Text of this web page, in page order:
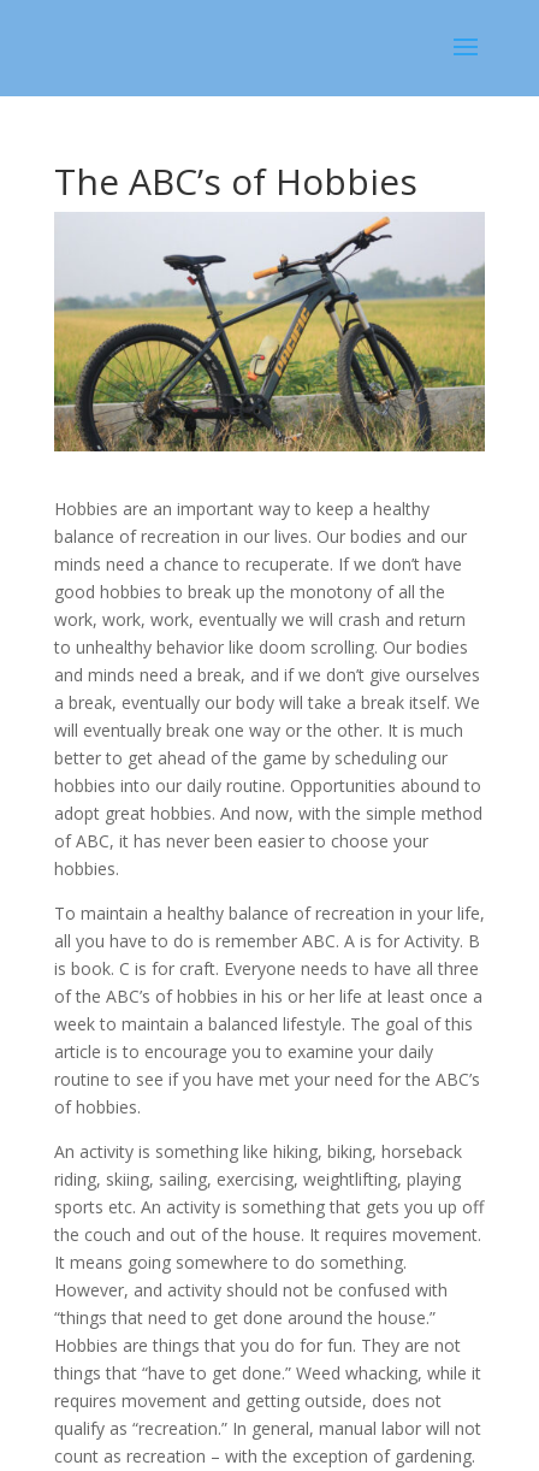
The ABC’s of Hobbies
Hobbies are an important way to keep a healthy
balance of recreation in our lives. Our bodies and our
minds need a chance to recuperate. If we don’t have
good hobbies to break up the monotony of all the
work, work, work, eventually we will crash and return
to unhealthy behavior like doom scrolling. Our bodies
and minds need a break, and if we don’t give ourselves
a break, eventually our body will take a break itself. We
will eventually break one way or the other. It is much
better to get ahead of the game by scheduling our
hobbies into our daily routine. Opportunities abound to
adopt great hobbies. And now, with the simple method
of ABC, it has never been easier to choose your
hobbies.
To maintain a healthy balance of recreation in your life,
all you have to do is remember ABC. A is for Activity. B
is book. C is for craft. Everyone needs to have all three
of the ABC’s of hobbies in his or her life at least once a
week to maintain a balanced lifestyle. The goal of this
article is to encourage you to examine your daily
routine to see if you have met your need for the ABC’s
of hobbies.
An activity is something like hiking, biking, horseback
riding, skiing, sailing, exercising, weightlifting, playing
sports etc. An activity is something that gets you up off
the couch and out of the house. It requires movement.
It means going somewhere to do something.
However, and activity should not be confused with
“things that need to get done around the house.”
Hobbies are things that you do for fun. They are not
things that “have to get done.” Weed whacking, while it
requires movement and getting outside, does not
qualify as “recreation.” In general, manual labor will not
count as recreation – with the exception of gardening.